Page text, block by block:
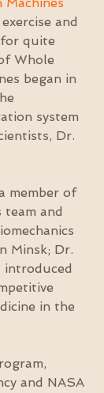
and
quite
Whole
began in
system
Dr.
member of
team and
Minsk; Dr.
introduced
in the
and NASA